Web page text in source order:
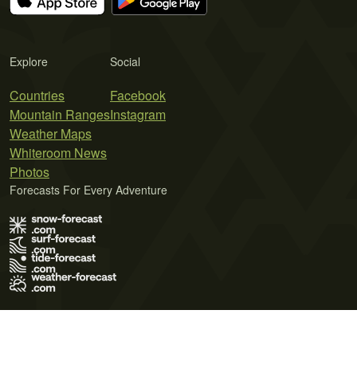
Explore
Countries
Mountain Ranges
Weather Maps
Whiteroom News
Photos
Social
Facebook
Instagram
Forecasts For Every Adventure